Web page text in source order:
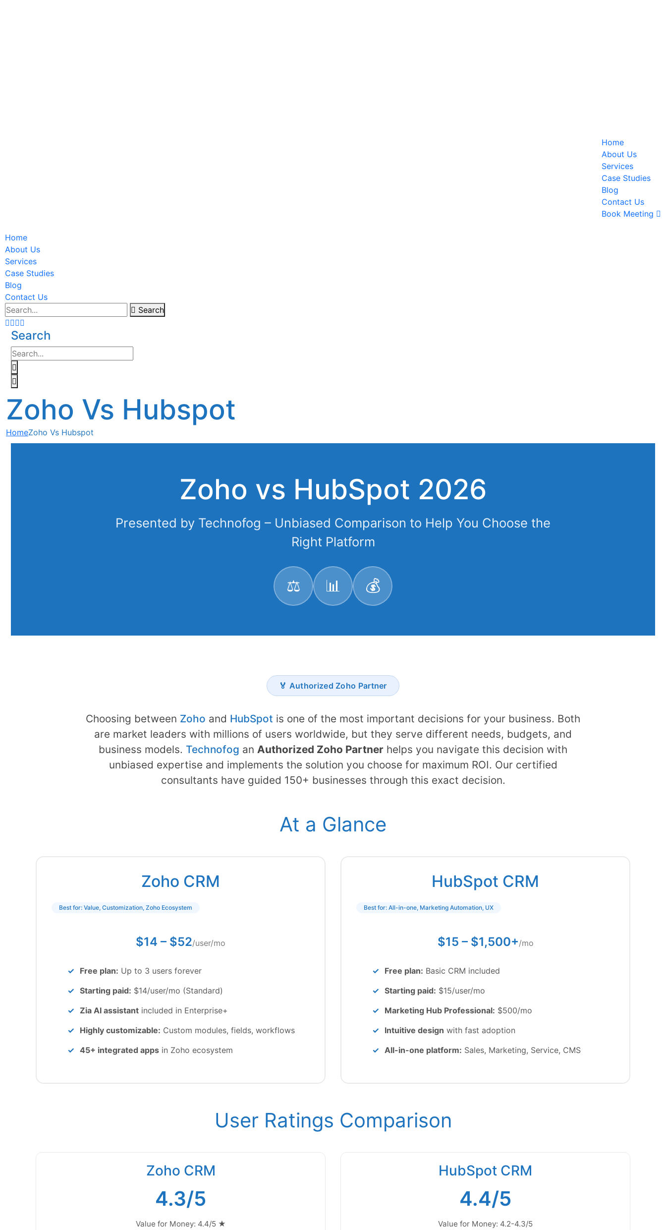
Home
About Us
Services
Case Studies
Blog
Contact Us
Book Meeting
Home
About Us
Services
Case Studies
Blog
Contact Us
Search
Search
Zoho Vs Hubspot
HomeZoho Vs Hubspot
Zoho vs HubSpot 2026
Presented by Technofog – Unbiased Comparison to Help You Choose the
Right Platform
⚖️ 📊 💰
🏅 Authorized Zoho Partner
Choosing between Zoho and HubSpot is one of the most important decisions for your business. Both
are market leaders with millions of users worldwide, but they serve different needs, budgets, and
business models. Technofog an Authorized Zoho Partner helps you navigate this decision with
unbiased expertise and implements the solution you choose for maximum ROI. Our certified
consultants have guided 150+ businesses through this exact decision.
At a Glance
Zoho CRM
Best for: Value, Customization, Zoho Ecosystem
$14 – $52/user/mo
Free plan: Up to 3 users forever
Starting paid: $14/user/mo (Standard)
Zia AI assistant included in Enterprise+
Highly customizable: Custom modules, fields, workflows
45+ integrated apps in Zoho ecosystem
HubSpot CRM
Best for: All-in-one, Marketing Automation, UX
$15 – $1,500+/mo
Free plan: Basic CRM included
Starting paid: $15/user/mo
Marketing Hub Professional: $500/mo
Intuitive design with fast adoption
All-in-one platform: Sales, Marketing, Service, CMS
User Ratings Comparison
Zoho CRM
4.3/5
Value for Money: 4.4/5 ★
HubSpot CRM
4.4/5
Value for Money: 4.2-4.3/5